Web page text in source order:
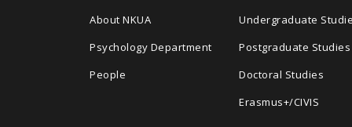
About NKUA
Psychology Department
People
Undergraduate
Postgraduate Studies
Doctoral Studies
Erasmus+/CIVIS